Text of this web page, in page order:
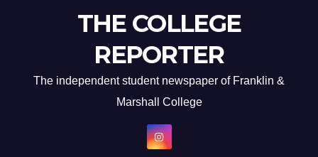
THE COLLEGE
REPORTER
The independent student newspaper of Franklin &
Marshall College